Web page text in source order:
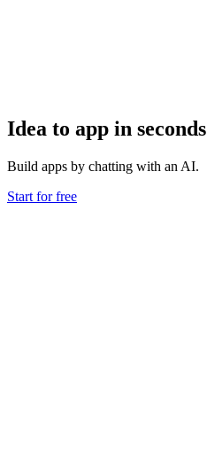
Idea to app in seconds
Build apps by chatting with an AI.
Start for free